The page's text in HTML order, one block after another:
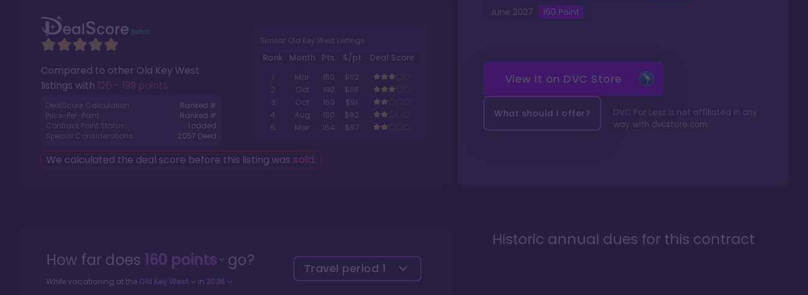
Compared to other Old Key West
listings with 126 - 199 points.
DealScore Calculation:
Ranked #
Price-Per-Point:
Ranked #
Contract Point Status:
Loaded
Special Considerations:
2057 Deed
Similar Old Key West Listings
Rank Month Pts. $/pt
Deal Score
1
Mar 150
$112
2
Oct 190
$118
3
Oct 150
$91
4
Aug 150
$92
5
Mar 164 $87
We calculated the deal score before this listing was sold.
June 2027 160 Point
View it on DVC Store
What should I offer?
DVC For Less is not affiliated in any
way with dvcstore.com
How far does 160points go?
While vacationing at the Old Key West in 2026
Travel period 1
Historic annual dues for this contract